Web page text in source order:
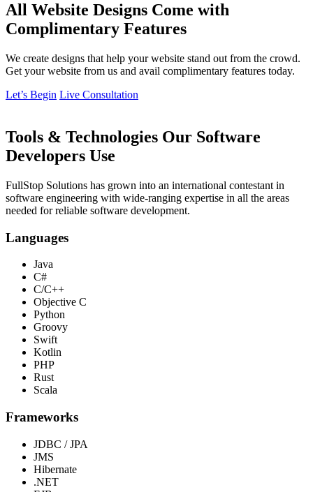
All Website Designs Come with
Complimentary Features
We create designs that help your website stand out from the crowd.
Get your website from us and avail complimentary features today.
Let’s Begin Live Consultation
Tools & Technologies Our Software
Developers Use
FullStop Solutions has grown into an international contestant in
software engineering with wide-ranging expertise in all the areas
needed for reliable software development.
Languages
Java
C#
C/C++
Objective C
Python
Groovy
Swift
Kotlin
PHP
Rust
Scala
Frameworks
JDBC / JPA
JMS
Hibernate
.NET